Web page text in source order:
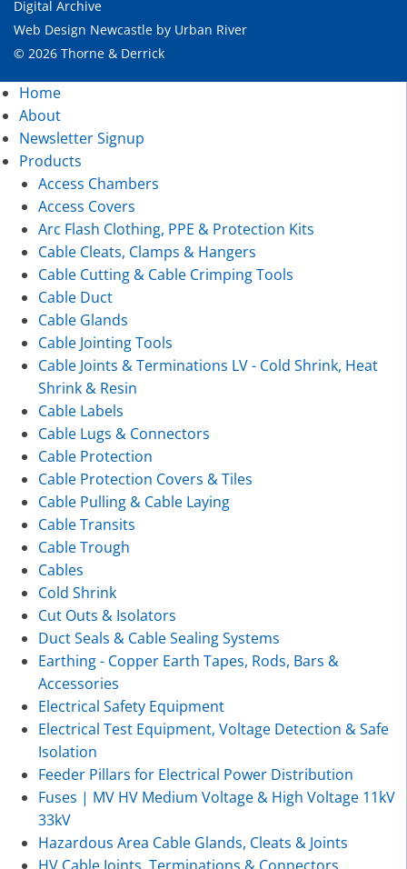
Digital Archive
Web Design Newcastle by Urban River
© 2026 Thorne & Derrick
Home
About
Newsletter Signup
Products
Access Chambers
Access Covers
Arc Flash Clothing, PPE & Protection Kits
Cable Cleats, Clamps & Hangers
Cable Cutting & Cable Crimping Tools
Cable Duct
Cable Glands
Cable Jointing Tools
Cable Joints & Terminations LV - Cold Shrink, Heat
Shrink & Resin
Cable Labels
Cable Lugs & Connectors
Cable Protection
Cable Protection Covers & Tiles
Cable Pulling & Cable Laying
Cable Transits
Cable Trough
Cables
Cold Shrink
Cut Outs & Isolators
Duct Seals & Cable Sealing Systems
Earthing - Copper Earth Tapes, Rods, Bars &
Accessories
Electrical Safety Equipment
Electrical Test Equipment, Voltage Detection & Safe
Isolation
Feeder Pillars for Electrical Power Distribution
Fuses | MV HV Medium Voltage & High Voltage 11kV
33kV
Hazardous Area Cable Glands, Cleats & Joints